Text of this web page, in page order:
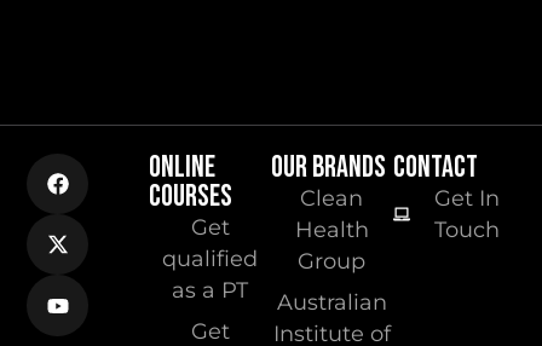
ONLINE
COURSES
Get
qualified
as a PT
Get
OUR BRANDS
Clean
Health
Group
Australian
Institute of
CONTACT
Get In
Touch